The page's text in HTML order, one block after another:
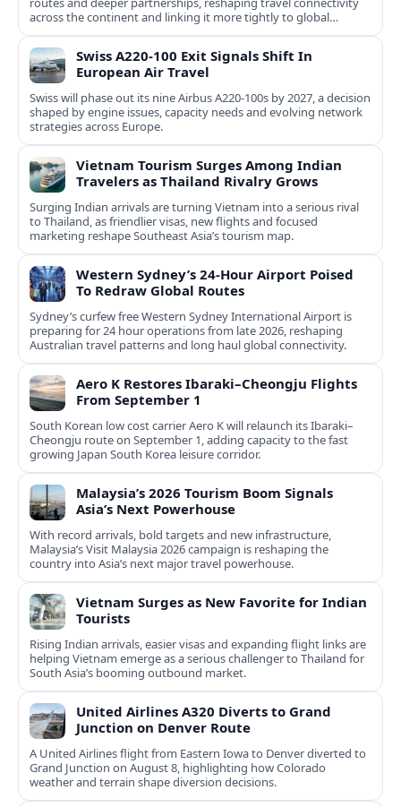
across the continent and linking it more tightly to global
networks.
Swiss A220-100 Exit Signals Shift In
European Air Travel
Swiss will phase out its nine Airbus A220-100s by 2027, a decision
shaped by engine issues, capacity needs and evolving network
strategies across Europe.
Vietnam Tourism Surges Among Indian
Travelers as Thailand Rivalry Grows
Surging Indian arrivals are turning Vietnam into a serious rival
to Thailand, as friendlier visas, new flights and focused
marketing reshape Southeast Asia’s tourism map.
Western Sydney’s 24‑Hour Airport Poised
To Redraw Global Routes
Sydney’s curfew free Western Sydney International Airport is
preparing for 24 hour operations from late 2026, reshaping
Australian travel patterns and long haul global connectivity.
Aero K Restores Ibaraki–Cheongju Flights
From September 1
South Korean low cost carrier Aero K will relaunch its Ibaraki–
Cheongju route on September 1, adding capacity to the fast
growing Japan South Korea leisure corridor.
Malaysia’s 2026 Tourism Boom Signals
Asia’s Next Powerhouse
With record arrivals, bold targets and new infrastructure,
Malaysia’s Visit Malaysia 2026 campaign is reshaping the
country into Asia’s next major travel powerhouse.
Vietnam Surges as New Favorite for Indian
Tourists
Rising Indian arrivals, easier visas and expanding flight links are
helping Vietnam emerge as a serious challenger to Thailand for
South Asia’s booming outbound market.
United Airlines A320 Diverts to Grand
Junction on Denver Route
A United Airlines flight from Eastern Iowa to Denver diverted to
Grand Junction on August 8, highlighting how Colorado
weather and terrain shape diversion decisions.